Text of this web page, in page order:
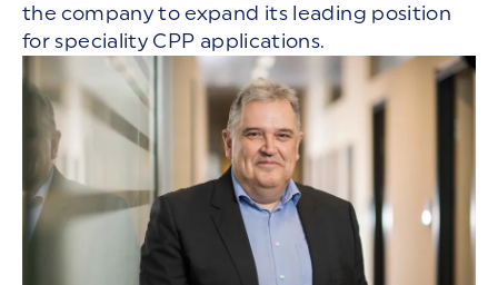
the company to expand its leading position
for speciality CPP applications.